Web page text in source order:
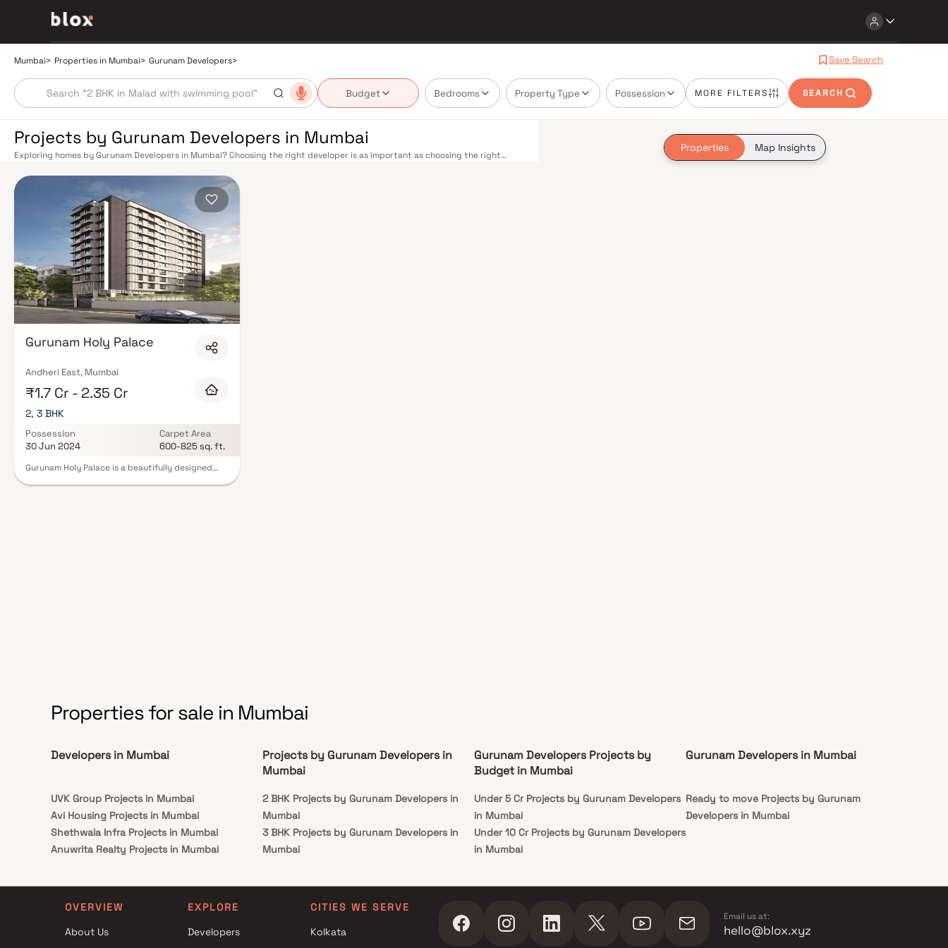
Mumbai> Properties in Mumbai> Gurunam Developers> Save Search
Budget Bedrooms Property Type Possession MORE FILTERS SEARCH
Properties Map Insights
Projects by Gurunam Developers in Mumbai
Exploring homes by Gurunam Developers in Mumbai? Choosing the right developer is as important as choosing the right
smart design, quality construction, and on-time possession — values that today's homebuyer cannot afford to overlook.
Mumbai's extensive public transport network makes commuting seamless across the metropolis. The Western, Central, and
Harbour railway lines connect major hubs from Churchgate to Virar, CST to Kasara, and Andheri to Panvel. The expanding
Metro network — with lines 2A, 7, and 9 already operational and lines 3 and 4 underway — is rapidly reducing travel times
across the city. The Monorail, BEST buses, and an extensive cab network further enhance last-mile connectivity, while the
Bandra–Worli Sea Link and Eastern Freeway ease road commutes between suburban and business districts. Mumbai's real
estate market rewards discerning buyers who research their developers carefully. Projects by Gurunam Developers are
typically located in well-connected neighbourhoods with access to schools, hospitals, retail hubs, and employment centres.
Mumbai is India's financial capital, home to the BSE, NSE, top-tier law firms, global banks, and leading media houses. Its
cosmopolitan culture, world-class healthcare at Kokilaben, Hinduja, and Lilavati hospitals, and prestigious educational
institutions from IIT Bombay to Cathedral School make it a city where every ambition finds its footing. Property values here
have historically delivered strong long-term appreciation, making residential investment in Mumbai both a lifestyle and a
financial decision. Homes developed by Gurunam Developers in Mumbai are designed with contemporary lifestyles in mind.
Expect well-planned floor layouts, quality finishes, and a curated set of amenities including landscaped gardens,
gymnasium, children's play areas, and a clubhouse. Security features such as CCTV, intercom, and 24/7 guards are standard.
Many projects by Gurunam Developers carry RERA registration, offering buyers complete statutory protection and peace of
Gurunam Holy Palace
Andheri East, Mumbai
₹1.7 Cr - 2.35 Cr
2, 3 BHK
Possession
30 Jun 2024
Carpet Area
600-825 sq. ft.
Gurunam Holy Palace is a beautifully designed
Properties for sale in Mumbai
Developers in Mumbai
UVK Group Projects in Mumbai
Avi Housing Projects in Mumbai
Shethwala Infra Projects in Mumbai
Anuwrita Realty Projects in Mumbai
Mumbai
Hind Construction Projects in Mumbai
Avighna Homes Projects in Mumbai
Projects by Gurunam Developers in
Mumbai
2 BHK Projects by Gurunam Developers in
Mumbai
3 BHK Projects by Gurunam Developers in
Mumbai
Mumbai
3 BHK Projects by Gurunam Developers in
Gurunam Developers Projects by
Budget in Mumbai
Under 5 Cr Projects by Gurunam Developers
in Mumbai
Under 10 Cr Projects by Gurunam Developers
in Mumbai
Developers in Mumbai
Gurunam Developers in Mumbai
Ready to move Projects by Gurunam
Developers in Mumbai
OVERVIEW
About Us
EXPLORE
Developers
CITIES WE SERVE
Kolkata
Email us at:
hello@blox.xyz